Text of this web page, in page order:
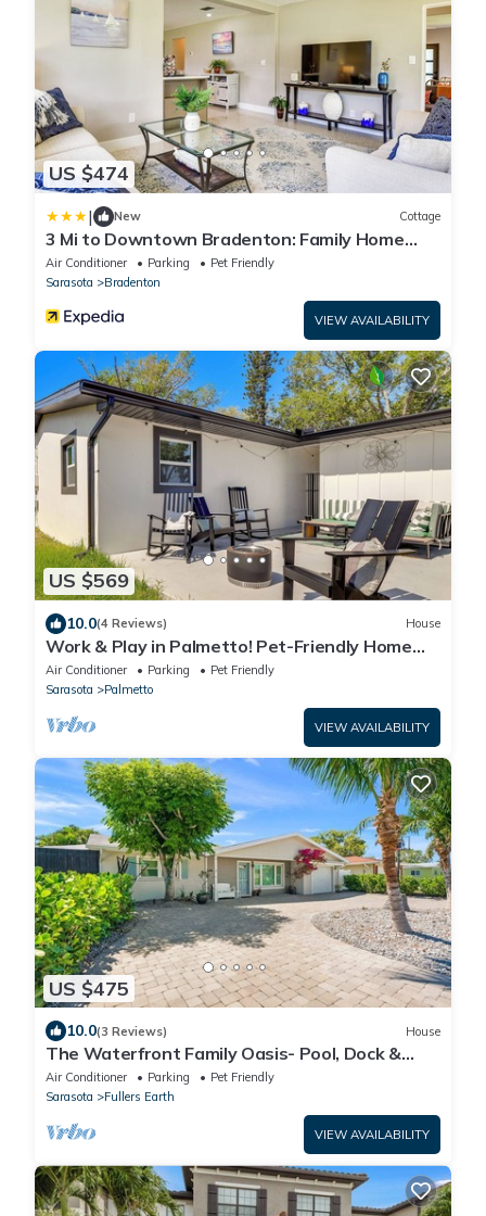
US $474
| New Cottage
3 Mi to Downtown Bradenton: Family Home
w/Yard!
Air Conditioner Parking
Pet Friendly
Sarasota
Bradenton
VIEW AVAILABILITY
US $569
10.0(4 Reviews) House
Work & Play in Palmetto! Pet-Friendly Home
w/Yard
Air Conditioner Parking
Pet Friendly
Sarasota
Palmetto
VIEW AVAILABILITY
US $475
10.0(3 Reviews) House
The Waterfront Family Oasis- Pool, Dock &
Relaxing Backyard
Air Conditioner Parking
Pet Friendly
Sarasota
Fullers Earth
VIEW AVAILABILITY